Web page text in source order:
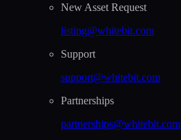
New Asset Request
listing@whitebit.com
Support
support@whitebit.com
Partnerships
partnerships@whitebit.com